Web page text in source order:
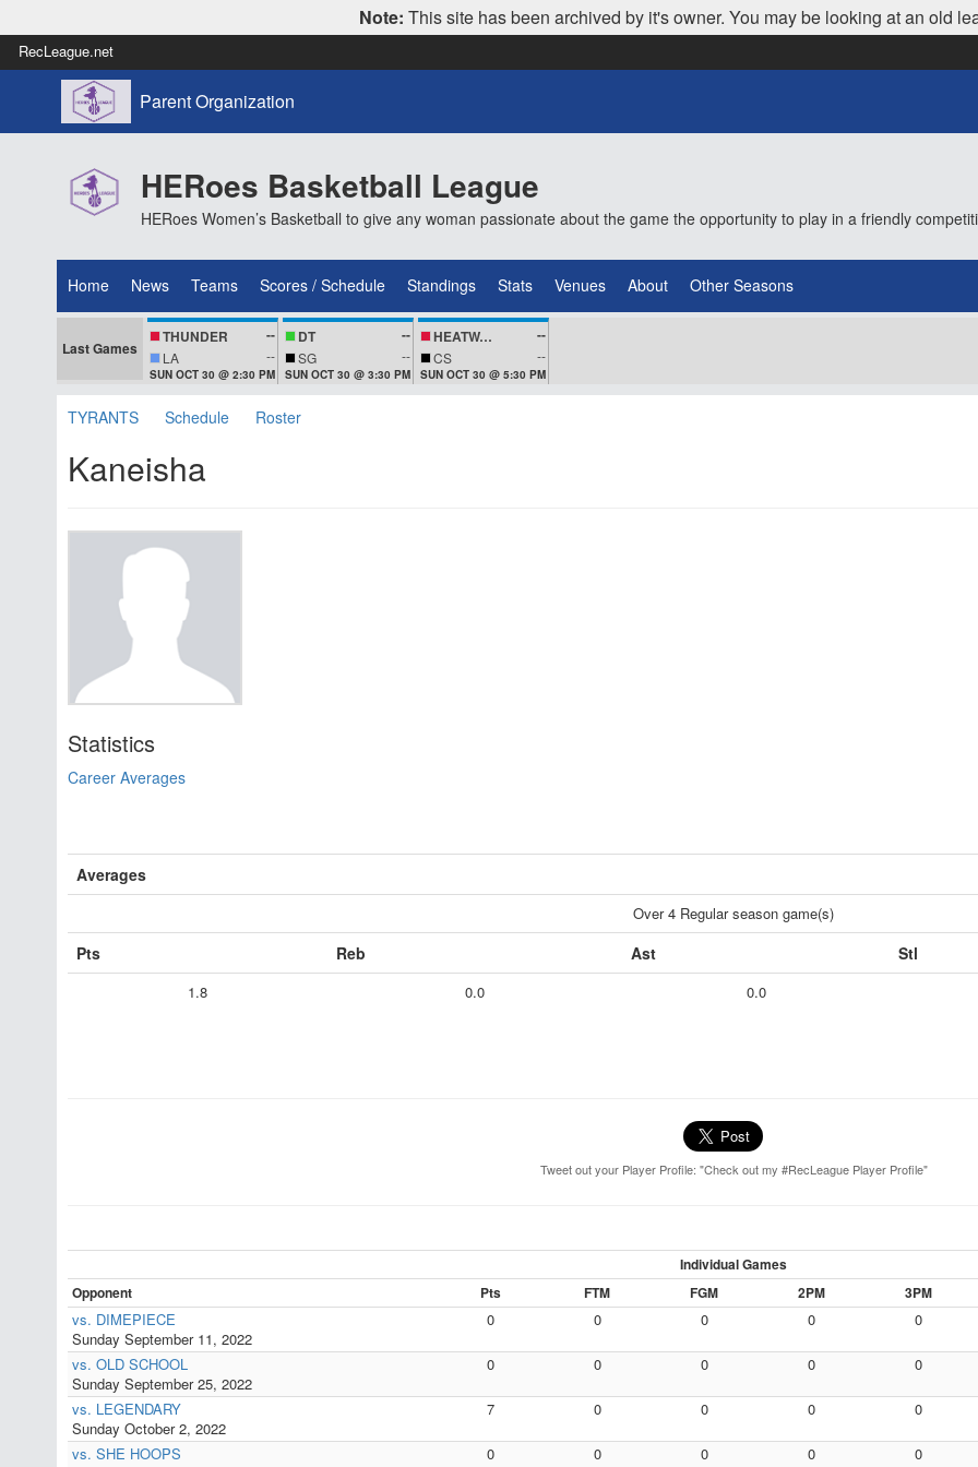
Note: This site has been archived by it's owner. You may be looking at an old
RecLeague.net
Parent Organization
HERoes Basketball League
HERoes Women’s Basketball to give any woman passionate about the game the opportunity to play in a friendly
Home News Teams Scores / Schedule Standings Stats Venues About Other Seasons
Last Games
THUNDER --
LA --
SUN OCT 30 @ 2:30 PM
DT --
SG --
SUN OCT 30 @ 3:30 PM
HEATWAVEZ --
CS --
SUN OCT 30 @ 5:30 PM
TYRANTS Schedule Roster
Kaneisha
Statistics
Career Averages
Averages
Over 4 Regular season game(s)
Pts Reb Ast Stl
1.8 0.0 0.0
Tweet out your Player Profile: "Check out my #RecLeague Player Profile"
Individual Games
Opponent
Pts FTM FGM 2PM 3PM
vs. DIMEPIECE
Sunday September 11, 2022
0 0 0 0 0
vs. OLD SCHOOL
Sunday September 25, 2022
0 0 0 0 0
vs. LEGENDARY
Sunday October 2, 2022
7 0 0 0 0
vs. SHE HOOPS
0 0 0 0 0